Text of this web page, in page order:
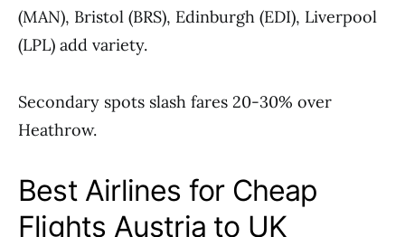
(MAN), Bristol (BRS), Edinburgh (EDI), Liverpool
(LPL) add variety.
Secondary spots slash fares 20-30% over
Heathrow.
Best Airlines for Cheap
Flights Austria to UK